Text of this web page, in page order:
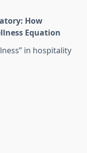
How
Equation
in hospitality